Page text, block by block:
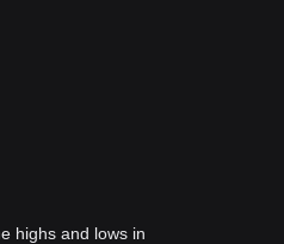
highs and lows in